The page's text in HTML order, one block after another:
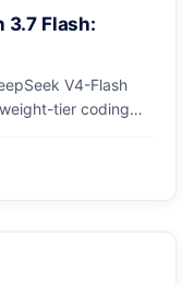
3.7 Flash:
V4-Flash
tier coding